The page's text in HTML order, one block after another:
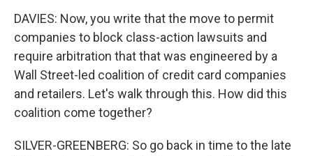
DAVIES: Now, you write that the move to permit
companies to block class-action lawsuits and
require arbitration that that was engineered by a
Wall Street-led coalition of credit card companies
and retailers. Let's walk through this. How did this
coalition come together?
SILVER-GREENBERG: So go back in time to the late